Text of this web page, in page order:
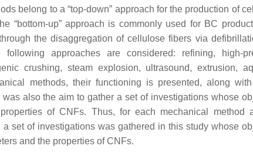
belong to a “top-down” approach for the production of
“bottom-up” approach is commonly used for BC
the disaggregation of cellulose fibers via
approaches are considered: refining, high-
crushing, steam explosion, ultrasound, extrusion,
methods, their functioning is presented, along
also the aim to gather a set of investigations whose
of CNFs. Thus, for each mechanical method
set of investigations was gathered in this study whose
and the properties of CNFs.